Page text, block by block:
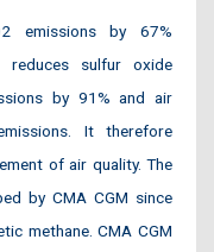
emissions by 67%
reduces sulfur oxide
by 91% and air
It therefore
of air quality. The
by CMA CGM since
methane. CMA CGM